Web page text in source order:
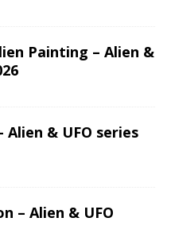
Painting – Alien &
Alien & UFO series
– Alien & UFO